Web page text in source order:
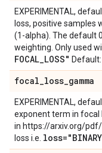
EXPERIMENTAL,
loss, positive samples
(1-alpha). The default
weighting. Only used
FOCAL_LOSS" Default:
focal_loss_gamma
EXPERIMENTAL,
exponent term in
in https://arxiv.org/pdf/
loss i.e. loss="BINARY